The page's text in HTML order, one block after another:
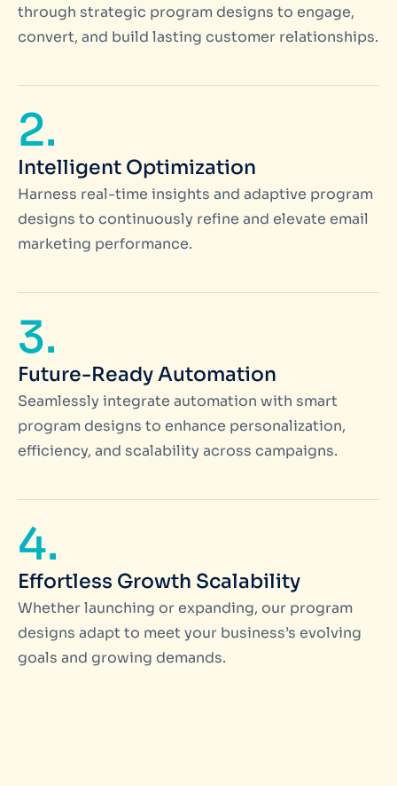
through strategic program designs to engage,
convert, and build lasting customer relationships.
2.
Intelligent Optimization
Harness real-time insights and adaptive program
designs to continuously refine and elevate email
marketing performance.
3.
Future-Ready Automation
Seamlessly integrate automation with smart
program designs to enhance personalization,
efficiency, and scalability across campaigns.
4.
Effortless Growth Scalability
Whether launching or expanding, our program
designs adapt to meet your business’s evolving
goals and growing demands.